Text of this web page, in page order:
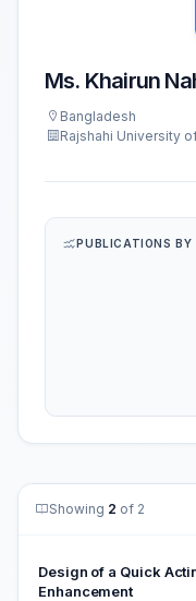
Ms. Khairun
Bangladesh
Rajshahi University
PUBLICATIONS BY
Showing 2 of 2
Design of a Quick
Enhancement